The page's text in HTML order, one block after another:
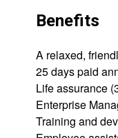
Benefits
A relaxed,
25 days paid
Life assurance
Enterprise
Training and